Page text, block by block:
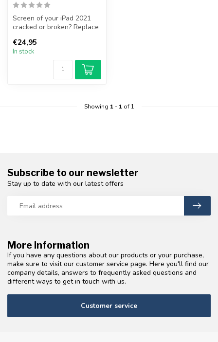
Screen of your iPad 2021
cracked or broken? Replace
yourse...
€24,95
In stock
Showing 1- 1of 1
More information
If you have any questions about our products or your purchase,
make sure to visit our customer service page. Here you'll find our
company details, answers to frequently asked questions and
different ways to get in touch with us.
Customer service
Subscribe to our newsletter
Stay up to date with our latest offers